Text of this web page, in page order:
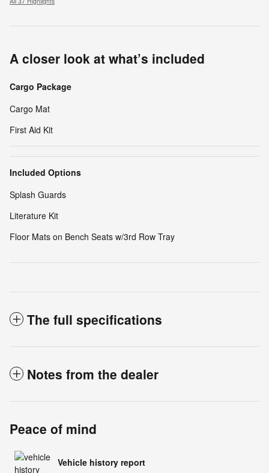
A closer look at what’s included
Cargo Package
Cargo Mat
First Aid Kit
Included Options
Splash Guards
Literature Kit
Floor Mats on Bench Seats w/3rd Row Tray
The full specifications
Notes from the dealer
Peace of mind
Vehicle history report